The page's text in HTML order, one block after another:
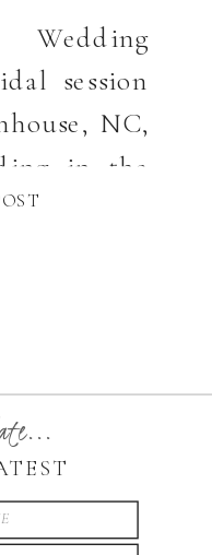
session
NC,
in the